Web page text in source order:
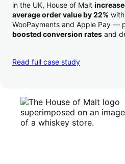
in the UK, House of Malt
average order value by 22% with
WooPayments and Apple Pay —
boosted conversion rates and
Read full case study